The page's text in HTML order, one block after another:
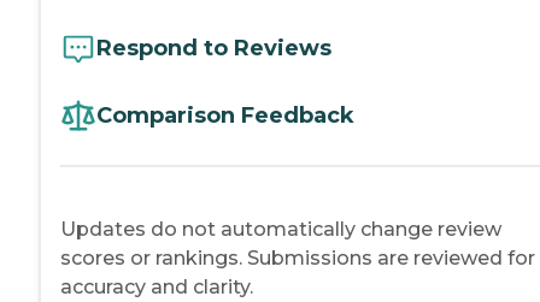
Respond to Reviews
Comparison Feedback
Updates do not automatically change review
scores or rankings. Submissions are reviewed for
accuracy and clarity.